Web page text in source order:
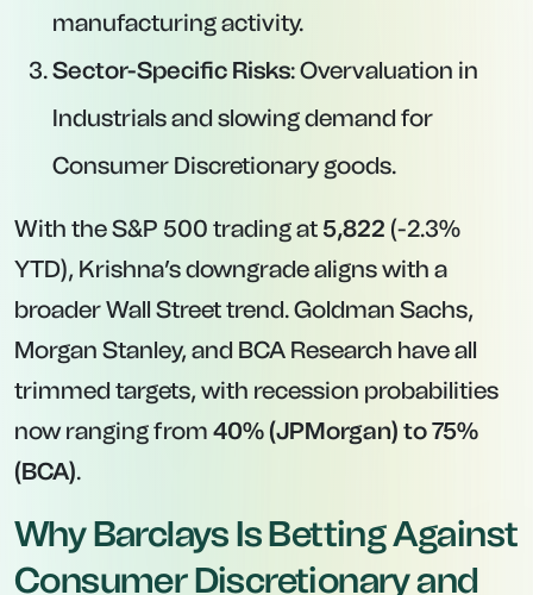
manufacturing activity.
Sector-Specific Risks: Overvaluation in
Industrials and slowing demand for
Consumer Discretionary goods.
With the S&P 500 trading at 5,822 (-2.3%
YTD), Krishna’s downgrade aligns with a
broader Wall Street trend. Goldman Sachs,
Morgan Stanley, and BCA Research have all
trimmed targets, with recession probabilities
now ranging from 40% (JPMorgan) to 75%
(BCA).
Why Barclays Is Betting Against
Consumer Discretionary and